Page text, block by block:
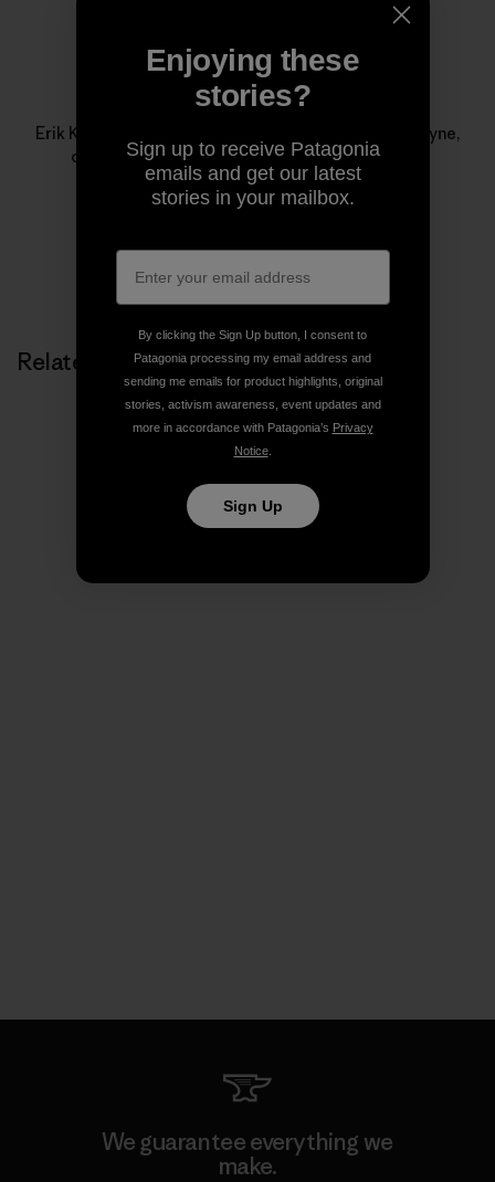
Erik Knutzen
Erik Knutzen is the co-author, with his wife Kelly Coyne,
of
The UrbanHomesteadfrom Process Media.
Related Stories
We guarantee everything we
make.
Enjoying these
stories?
Sign up to receive Patagonia
emails and get our latest
stories in your mailbox.
By clicking the Sign Up button, I consent to
Patagonia processing my email address and
sending me emails for product highlights, original
stories, activism awareness, event updates and
more in accordance with Patagonia’s Privacy
Notice.
Sign Up